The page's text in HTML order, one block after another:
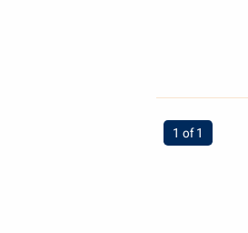
You're on page
1 of 1